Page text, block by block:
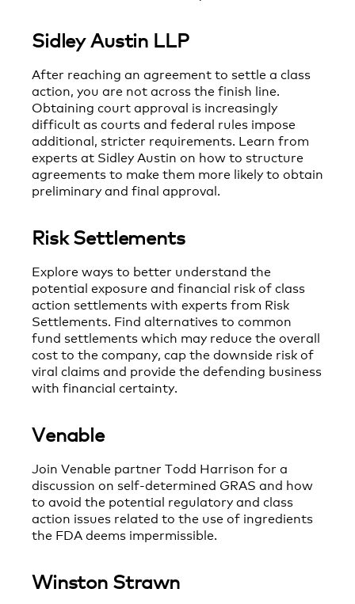
Sidley Austin LLP
After reaching an agreement to settle a class
action, you are not across the finish line.
Obtaining court approval is increasingly
difficult as courts and federal rules impose
additional, stricter requirements. Learn from
experts at Sidley Austin on how to structure
agreements to make them more likely to obtain
preliminary and final approval.
Risk Settlements
Explore ways to better understand the
potential exposure and financial risk of class
action settlements with experts from Risk
Settlements. Find alternatives to common
fund settlements which may reduce the overall
cost to the company, cap the downside risk of
viral claims and provide the defending business
with financial certainty.
Venable
Join Venable partner Todd Harrison for a
discussion on self-determined GRAS and how
to avoid the potential regulatory and class
action issues related to the use of ingredients
the FDA deems impermissible.
Winston Strawn